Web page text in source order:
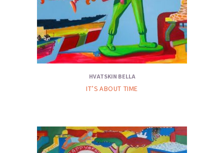
HVATSKIN BELLA
IT’S ABOUT TIME